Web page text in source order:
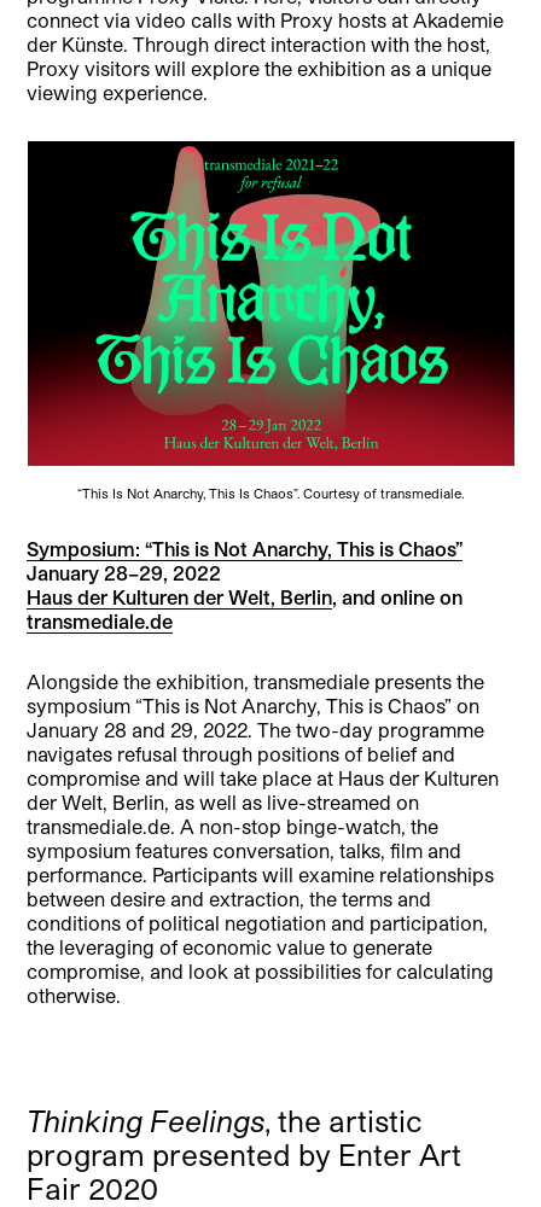
connect via video calls with Proxy hosts at Akademie
der Künste. Through direct interaction with the host,
Proxy visitors will explore the exhibition as a unique
viewing experience.
“This Is Not Anarchy, This Is Chaos”. Courtesy of transmediale.
Symposium: “This is Not Anarchy, This is Chaos”
January 28–29, 2022
Haus der Kulturen der Welt, Berlin , and online on
transmediale.de
Alongside the exhibition, transmediale presents the
symposium “This is Not Anarchy, This is Chaos” on
January 28 and 29, 2022. The two-day programme
navigates refusal through positions of belief and
compromise and will take place at Haus der Kulturen
der Welt, Berlin, as well as live-streamed on
transmediale.de. A non-stop binge-watch, the
symposium features conversation, talks, film and
performance. Participants will examine relationships
between desire and extraction, the terms and
conditions of political negotiation and participation,
the leveraging of economic value to generate
compromise, and look at possibilities for calculating
otherwise.
Thinking Feelings, the artistic
program presented by Enter Art
Fair 2020